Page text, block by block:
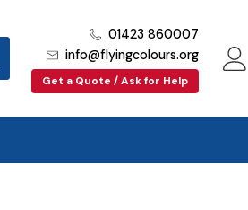
01423 860007
info@flyingcolours.org
Get a Quote / Ask for Help